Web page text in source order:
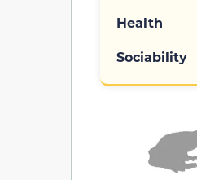
Health
Sociability